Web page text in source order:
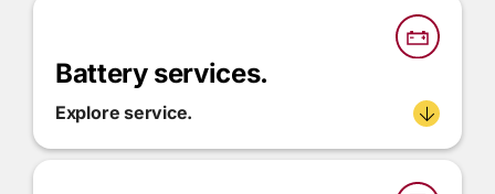
Battery services.
Explore service.